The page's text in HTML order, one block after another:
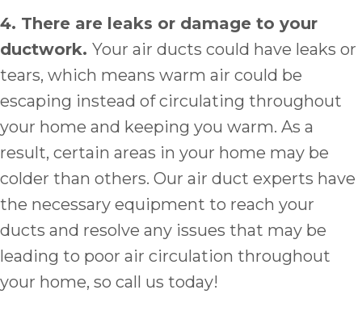
4. There are leaks or damage to your
ductwork. Your air ducts could have leaks or
tears, which means warm air could be
escaping instead of circulating throughout
your home and keeping you warm. As a
result, certain areas in your home may be
colder than others. Our air duct experts have
the necessary equipment to reach your
ducts and resolve any issues that may be
leading to poor air circulation throughout
your home, so call us today!